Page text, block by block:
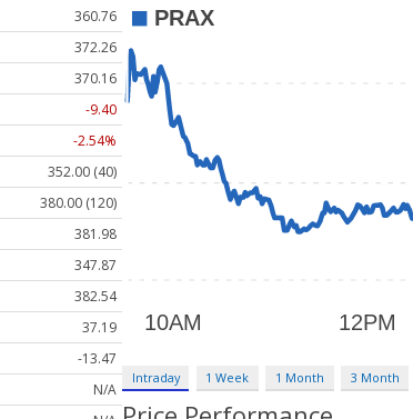
360.76
372.26
370.16
-9.40
-2.54%
352.00 (40)
380.00 (120)
381.98
347.87
382.54
37.19
-13.47
N/A
Intraday 1 Week 1 Month 3 Month